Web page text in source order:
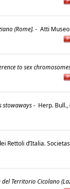
(Rome]. - Atti
to sex
stowaways- Herp. Bull.,
Rettoli d’Italia. Societas
Territorio Cicolano